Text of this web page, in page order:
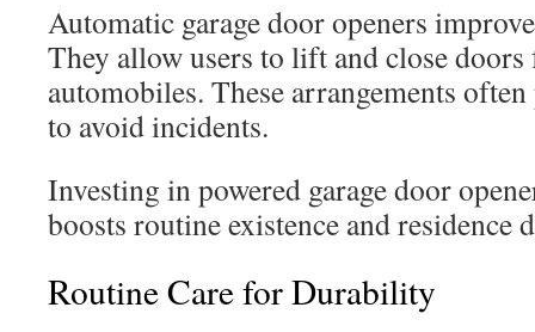
Automatic garage door openers
They allow users to lift and close
automobiles. These arrangements often
to avoid incidents.
Investing in powered garage door
boosts routine existence and residence
Routine Care for Durability